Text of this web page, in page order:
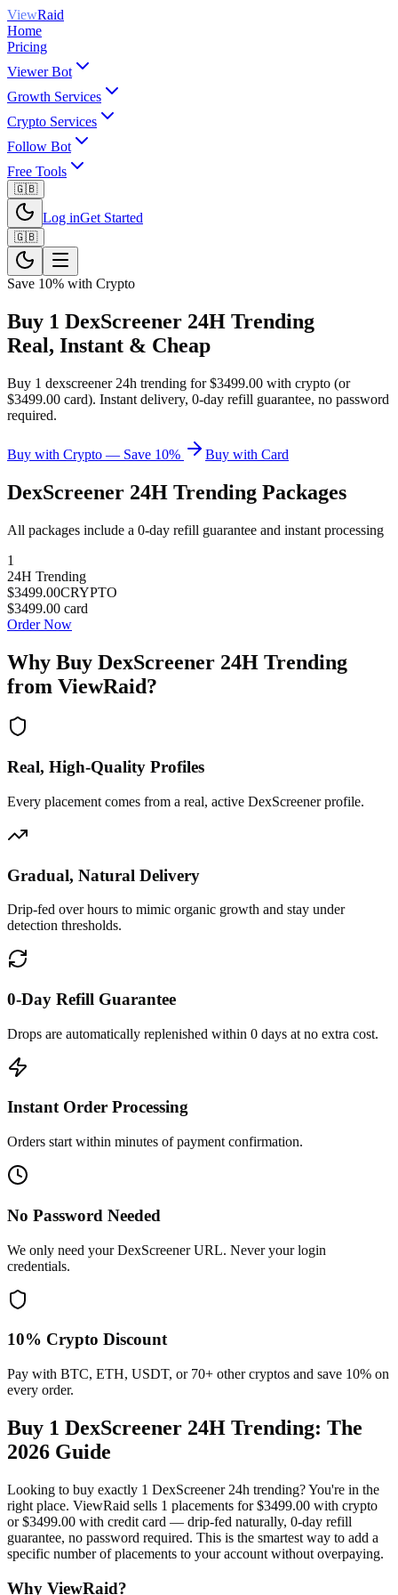
ViewRaid
Home
Pricing
Viewer Bot
Growth Services
Crypto Services
Follow Bot
Free Tools
🇬🇧
Log inGet Started
🇬🇧
Save 10% with Crypto
Buy 1 DexScreener 24H Trending
Real, Instant & Cheap
Buy 1 dexscreener 24h trending for $3499.00 with crypto (or
$3499.00 card). Instant delivery, 0-day refill guarantee, no password
required.
Buy with Crypto — Save 10% Buy with Card
DexScreener 24H Trending Packages
All packages include a 0-day refill guarantee and instant processing
1
24H Trending
$3499.00CRYPTO
$3499.00 card
Order Now
Why Buy DexScreener 24H Trending
from ViewRaid?
Real, High-Quality Profiles
Every placement comes from a real, active DexScreener profile.
Gradual, Natural Delivery
Drip-fed over hours to mimic organic growth and stay under
detection thresholds.
0-Day Refill Guarantee
Drops are automatically replenished within 0 days at no extra cost.
Instant Order Processing
Orders start within minutes of payment confirmation.
No Password Needed
We only need your DexScreener URL. Never your login
credentials.
10% Crypto Discount
Pay with BTC, ETH, USDT, or 70+ other cryptos and save 10% on
every order.
Buy 1 DexScreener 24H Trending: The
2026 Guide
Looking to buy exactly 1 DexScreener 24h trending? You're in the
right place. ViewRaid sells 1 placements for $3499.00 with crypto
or $3499.00 with credit card — drip-fed naturally, 0-day refill
guarantee, no password required. This is the smartest way to add a
specific number of placements to your account without overpaying.
Why ViewRaid?